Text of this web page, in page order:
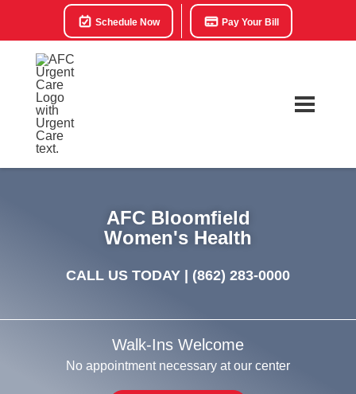
Schedule Now Pay Your Bill
AFC Bloomfield
Women's Health
CALL US TODAY | (862) 283-0000
Walk-Ins Welcome
No appointment necessary at our center